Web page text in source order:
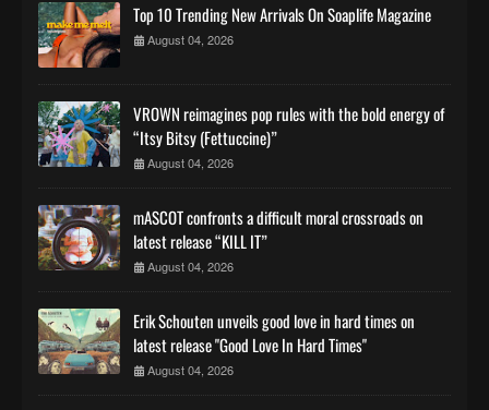
Top 10 Trending New Arrivals On Soaplife Magazine
August 04, 2026
VROWN reimagines pop rules with the bold energy of
“Itsy Bitsy (Fettuccine)”
August 04, 2026
mASCOT confronts a difficult moral crossroads on
latest release “KILL IT”
August 04, 2026
Erik Schouten unveils good love in hard times on
latest release "Good Love In Hard Times"
August 04, 2026